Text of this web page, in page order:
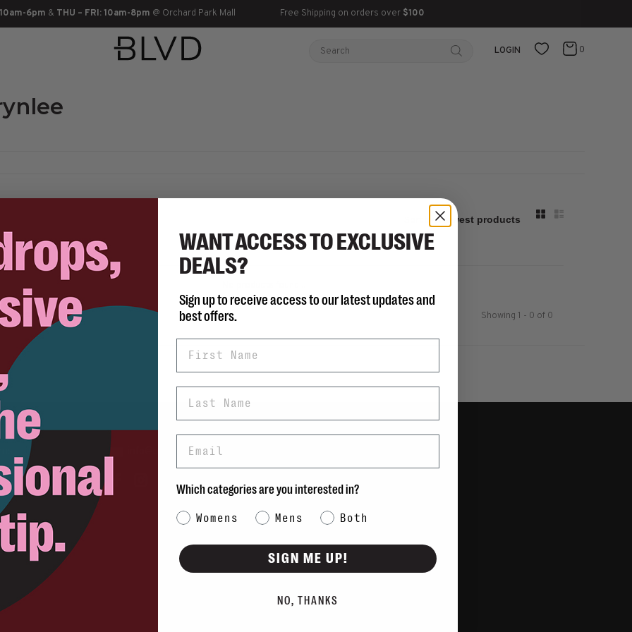
6pm & THU – FRI: 10am-8pm @ Orchard Park Mall Free Shipping on orders over $100
LOGIN 0
Sort by:
Showing 1 - 0 of 0
info@blvdshoes.ca
WANT ACCESS TO EXCLUSIVE
DEALS?
Sign up to receive access to our latest updates and
best offers.
Which categories are you interested in?
Category Interest
Womens Mens Both
SIGN ME UP!
NO, THANKS